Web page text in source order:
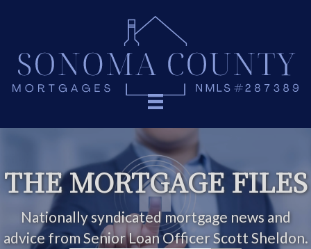
THE MORTGAGE FILES
Nationally syndicated mortgage news and
advice from Senior Loan Officer Scott Sheldon.